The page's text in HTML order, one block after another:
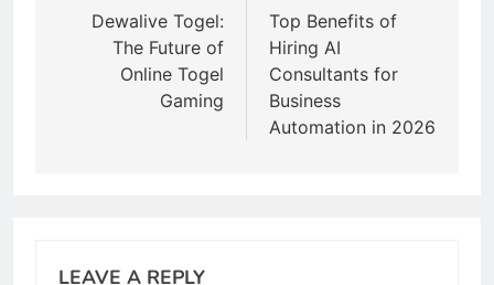
navigation
Dewalive Togel:
The Future of
Online Togel
Gaming
Top Benefits of
Hiring AI
Consultants for
Business
Automation in 2026
LEAVE A REPLY